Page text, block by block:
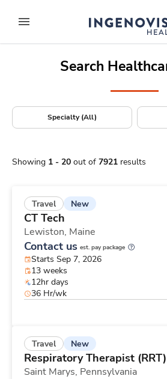
to contentexpand main menu
Search
Specialty (All)
Showing 1 - 20 out of 7921 results
Travel New
CT Tech
Lewiston, Maine
Contact us est. pay package
Starts Sep 7, 2026
13 weeks
12hr days
36 Hr/wk
Travel New
Respiratory Therapist (RRT)
Saint Marys, Pennsylvania